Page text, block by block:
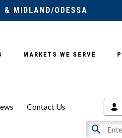
MIDLAND/ODESSA
MARKETS WE SERVE
Contact Us